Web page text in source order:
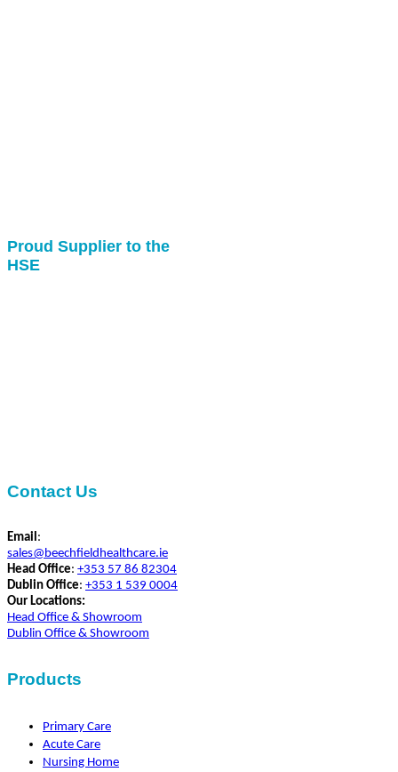
Proud Supplier to the
HSE
Contact Us
Email :
sales@beechfieldhealthcare.ie
Head Office: +353 57 86 82304
Dublin Office: +353 1 539 0004
Our Locations:
Head Office & Showroom
Dublin Office & Showroom
Products
Primary Care
Acute Care
Nursing Home